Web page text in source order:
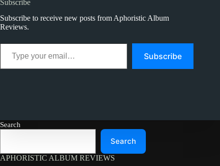
Subscribe
Subscribe to receive new posts from Aphoristic Album
Reviews.
Type your email…
Subscribe
Search
Search
APHORISTIC ALBUM REVIEWS